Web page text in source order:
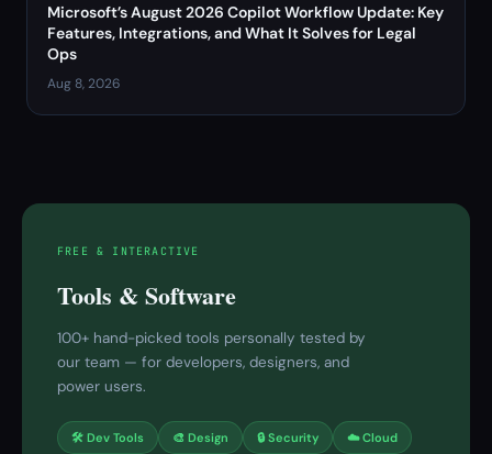
Microsoft’s August 2026 Copilot Workflow Update: Key
Features, Integrations, and What It Solves for Legal
Ops
Aug 8, 2026
FREE & INTERACTIVE
Tools & Software
100+ hand-picked tools personally tested by
our team — for developers, designers, and
power users.
🛠 Dev Tools 🎨 Design 🔒 Security ☁️ Cloud